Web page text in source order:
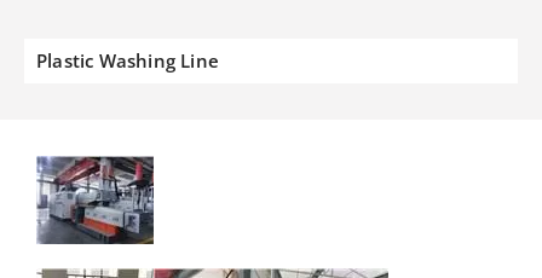
Plastic Washing Line